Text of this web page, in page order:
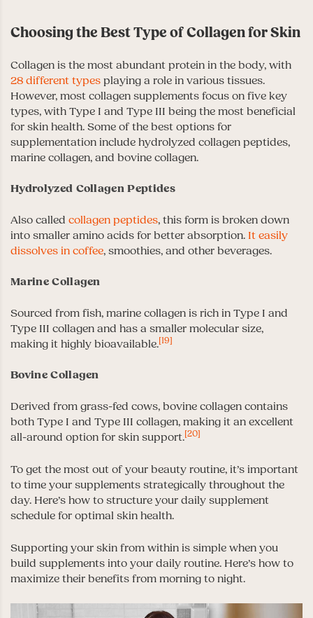
Choosing the Best Type of Collagen for Skin
Collagen is the most abundant protein in the body, with
28 different types playing a role in various tissues.
However, most collagen supplements focus on five key
types, with Type I and Type III being the most beneficial
for skin health. Some of the best options for
supplementation include hydrolyzed collagen peptides,
marine collagen, and bovine collagen.
Hydrolyzed Collagen Peptides
Also called collagen peptides, this form is broken down
into smaller amino acids for better absorption. It easily
dissolves in coffee, smoothies, and other beverages.
Marine Collagen
Sourced from fish, marine collagen is rich in Type I and
Type III collagen and has a smaller molecular size,
making it highly bioavailable.[19]
Bovine Collagen
Derived from grass-fed cows, bovine collagen contains
both Type I and Type III collagen, making it an excellent
all-around option for skin support.[20]
To get the most out of your beauty routine, it’s important
to time your supplements strategically throughout the
day. Here’s how to structure your daily supplement
schedule for optimal skin health.
Supporting your skin from within is simple when you
build supplements into your daily routine. Here’s how to
maximize their benefits from morning to night.